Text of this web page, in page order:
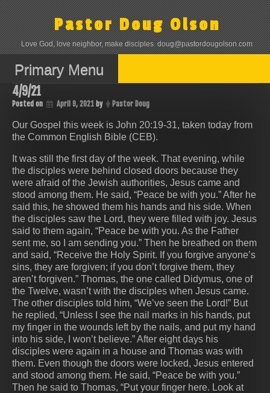
Skip
to
content
Pastor Doug Olson
Love God, love neighbor, make disciples. doug@pastordougolson.com
Primary Menu
4/9/21
Posted on April 9, 2021 by Pastor Doug
Our Gospel this week is John 20:19-31, taken today from
the Common English Bible (CEB).
It was still the first day of the week. That evening, while
the disciples were behind closed doors because they
were afraid of the Jewish authorities, Jesus came and
stood among them. He said, “Peace be with you.” After he
said this, he showed them his hands and his side. When
the disciples saw the Lord, they were filled with joy. Jesus
said to them again, “Peace be with you. As the Father
sent me, so I am sending you.” Then he breathed on them
and said, “Receive the Holy Spirit. If you forgive anyone’s
sins, they are forgiven; if you don’t forgive them, they
aren’t forgiven.” Thomas, the one called Didymus, one of
the Twelve, wasn’t with the disciples when Jesus came.
The other disciples told him, “We’ve seen the Lord!” But
he replied, “Unless I see the nail marks in his hands, put
my finger in the wounds left by the nails, and put my hand
into his side, I won’t believe.” After eight days his
disciples were again in a house and Thomas was with
them. Even though the doors were locked, Jesus entered
and stood among them. He said, “Peace be with you.”
Then he said to Thomas, “Put your finger here. Look at